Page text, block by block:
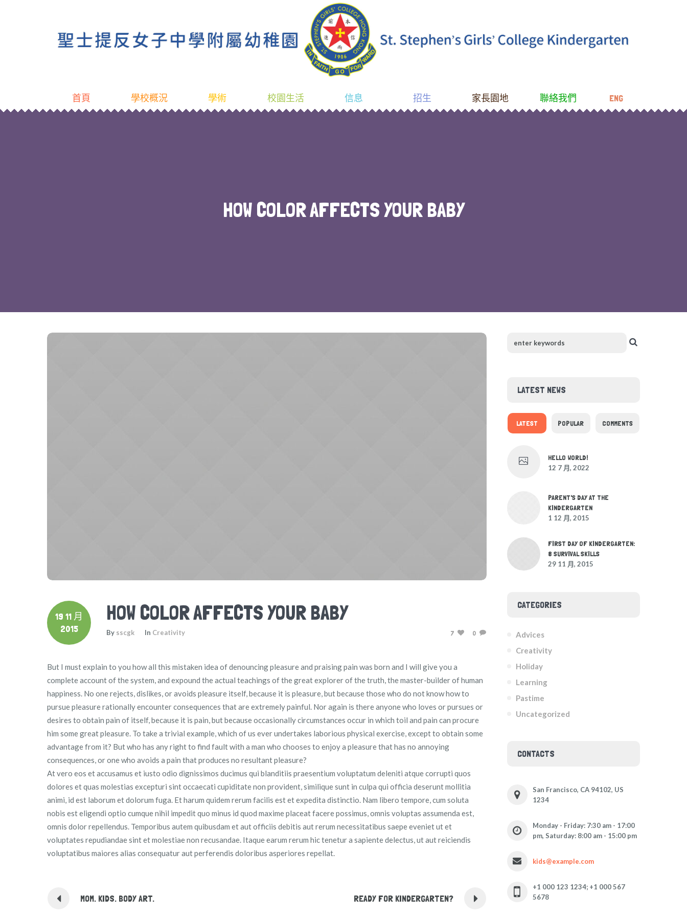
首頁 學校概況 學術 校園生活 信息 招生 家長園地 聯絡我們 ENG
HOW COLOR AFFECTS YOUR BABY
19 11 月
2015
HOW COLOR AFFECTS YOUR BABY
By sscgk In Creativity 7 0
But I must explain to you how all this mistaken idea of denouncing pleasure and praising pain was born and I will give you a
complete account of the system, and expound the actual teachings of the great explorer of the truth, the master-builder of human
happiness. No one rejects, dislikes, or avoids pleasure itself, because it is pleasure, but because those who do not know how to
pursue pleasure rationally encounter consequences that are extremely painful. Nor again is there anyone who loves or pursues or
desires to obtain pain of itself, because it is pain, but because occasionally circumstances occur in which toil and pain can procure
him some great pleasure. To take a trivial example, which of us ever undertakes laborious physical exercise, except to obtain some
advantage from it? But who has any right to find fault with a man who chooses to enjoy a pleasure that has no annoying
consequences, or one who avoids a pain that produces no resultant pleasure?
At vero eos et accusamus et iusto odio dignissimos ducimus qui blanditiis praesentium voluptatum deleniti atque corrupti quos
dolores et quas molestias excepturi sint occaecati cupiditate non provident, similique sunt in culpa qui officia deserunt mollitia
animi, id est laborum et dolorum fuga. Et harum quidem rerum facilis est et expedita distinctio. Nam libero tempore, cum soluta
nobis est eligendi optio cumque nihil impedit quo minus id quod maxime placeat facere possimus, omnis voluptas assumenda est,
omnis dolor repellendus. Temporibus autem quibusdam et aut officiis debitis aut rerum necessitatibus saepe eveniet ut et
voluptates repudiandae sint et molestiae non recusandae. Itaque earum rerum hic tenetur a sapiente delectus, ut aut reiciendis
voluptatibus maiores alias consequatur aut perferendis doloribus asperiores repellat.
MOM. KIDS. BODY ART. READY FOR KINDERGARTEN?
LATEST NEWS
LATEST POPULAR COMMENTS
HELLO WORLD!
12 7 月, 2022
PARENT'S DAY AT THE
KINDERGARTEN
1 12 月, 2015
FIRST DAY OF KINDERGARTEN:
8 SURVIVAL SKILLS
29 11 月, 2015
CATEGORIES
Advices
Creativity
Holiday
Learning
Pastime
Uncategorized
CONTACTS
San Francisco, CA 94102, US
1234
Monday - Friday: 7:30 am - 17:00
pm, Saturday: 8:00 am - 15:00 pm
kids@example.com
+1 000 123 1234; +1 000 567
5678